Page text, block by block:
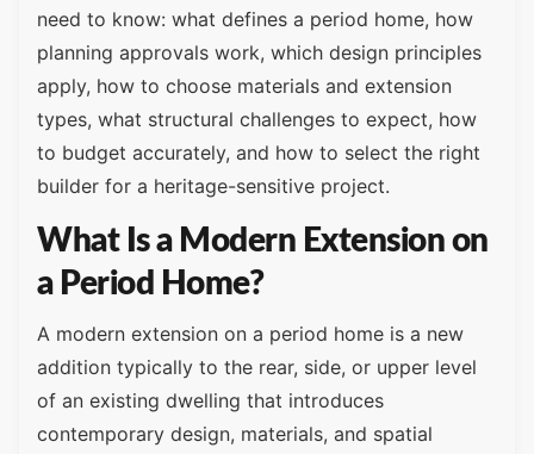
need to know: what defines a period home, how
planning approvals work, which design principles
apply, how to choose materials and extension
types, what structural challenges to expect, how
to budget accurately, and how to select the right
builder for a heritage-sensitive project.
What Is a Modern Extension on
a Period Home?
A modern extension on a period home is a new
addition typically to the rear, side, or upper level
of an existing dwelling that introduces
contemporary design, materials, and spatial